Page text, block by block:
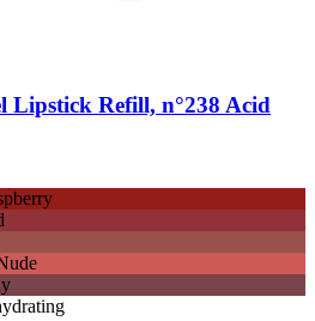
Lipstick Refill, n°238 Acid